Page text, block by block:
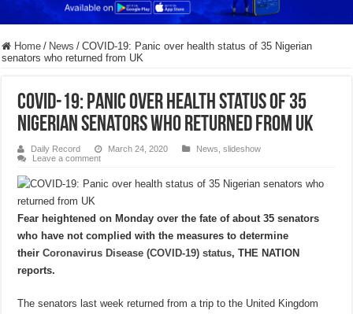
Home / News / COVID-19: Panic over health status of 35 Nigerian
senators who returned from UK
COVID-19: Panic over health status of 35
Nigerian senators who returned from UK
Daily Record March 24, 2020 News ,slideshow
Leave a comment
Fear heightened on Monday over the fate of about 35 senators
who have not complied with the measures to determine
theirCoronavirus Disease (COVID-19) status, THE NATION
reports.
The senators last week returned from a trip to the United Kingdom